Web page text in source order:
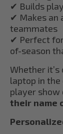
✔ Builds
✔ Makes an
teammates
✔ Perfect
of-season
Whether
laptop in
player
their name